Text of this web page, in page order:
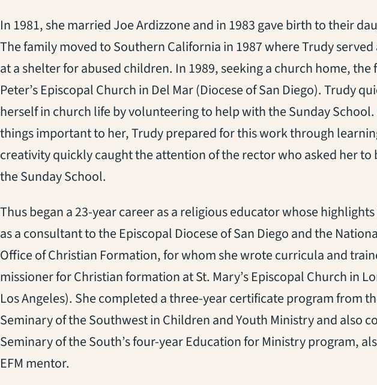
In 1981, she married Joe Ardizzone and in 1983 gave birth to their
The family moved to Southern California in 1987 where Trudy
at a shelter for abused children. In 1989, seeking a church home, the
Peter’s Episcopal Church in Del Mar (Diocese of San Diego). Trudy
herself in church life by volunteering to help with the Sunday
things important to her, Trudy prepared for this work through
creativity quickly caught the attention of the rector who asked her to
the Sunday School.
Thus began a 23-year career as a religious educator whose
as a consultant to the Episcopal Diocese of San Diego and the
Office of Christian Formation, for whom she wrote curricula and
missioner for Christian formation at St. Mary’s Episcopal Church in
Los Angeles). She completed a three-year certificate program from
Seminary of the Southwest in Children and Youth Ministry and also
Seminary of the South’s four-year Education for Ministry program,
EFM mentor.